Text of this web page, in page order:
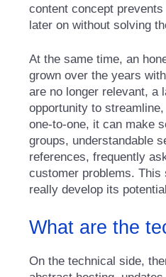
content concept
later on without solving
At the same time, an
grown over the years
are no longer relevant, a
opportunity to
one-to-one, it can make
groups, understandable
references, frequently
customer problems.
really develop its
What are the
On the technical side,